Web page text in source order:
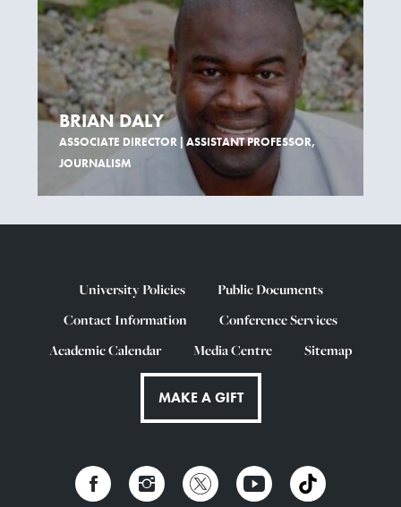
BRIAN DALY
ASSOCIATE DIRECTOR | ASSISTANT PROFESSOR,
JOURNALISM
University Policies
Public Documents
Contact Information
Conference Services
Academic Calendar
Media Centre Sitemap
MAKE A GIFT